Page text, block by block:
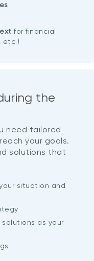
for financial
etc.)
the
need tailored
your goals.
solutions that
situation and
as your